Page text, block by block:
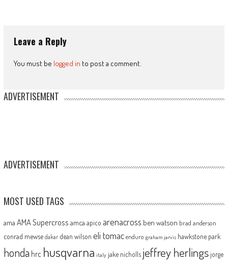
Leave a Reply
You must be logged in to post a comment.
ADVERTISEMENT
ADVERTISEMENT
MOST USED TAGS
ama AMA Supercross amca apico arenacross ben watson brad anderson
conrad mewse dakar dean wilson eli tomac enduro graham jarvis hawkstone park
honda hrc husqvarna italy jake nicholls jeffrey herlingsjorge